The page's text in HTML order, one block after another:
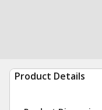
Product Details